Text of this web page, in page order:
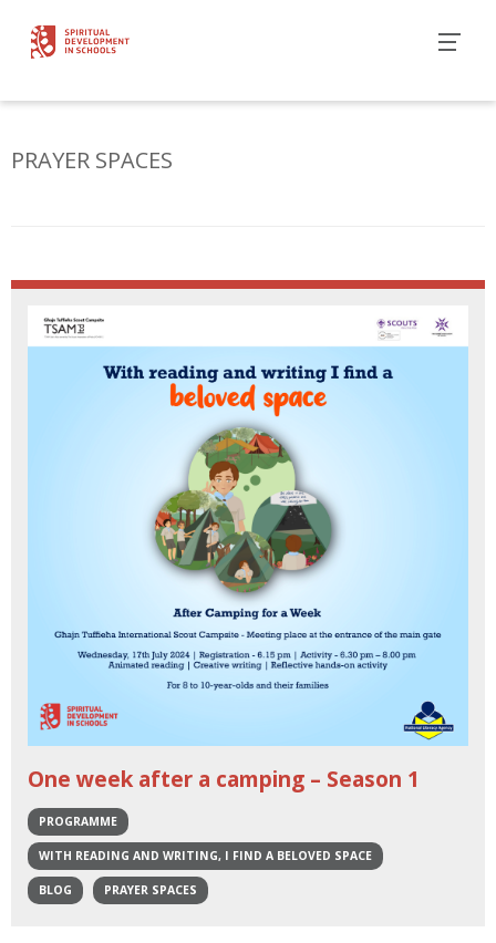
PRAYER SPACES
One week after a camping – Season 1
PROGRAMME
WITH READING AND WRITING, I FIND A BELOVED SPACE
BLOG PRAYER SPACES